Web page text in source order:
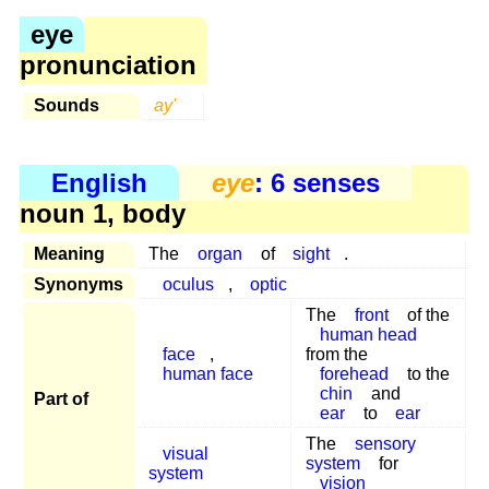
eye
pronunciation
Sounds ay'
English eye: 6 senses
noun 1, body
Meaning The organ of sight
.
Synonyms
oculus , optic
Part of
face
,
human face
The front
of the
human head
from the
forehead
to the
chin
and
ear
to ear
visual
system
The
sensory
system
for
vision